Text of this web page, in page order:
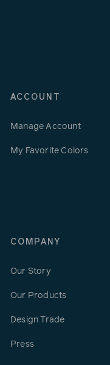
ACCOUNT
Manage Account
My Favorite Colors
COMPANY
Our Story
Our Products
Design Trade
Press